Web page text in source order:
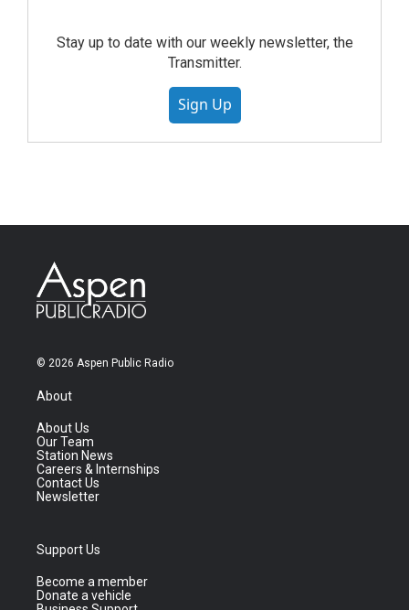
Stay up to date with our weekly newsletter, the
Transmitter.
Sign Up
© 2026 Aspen Public Radio
About
About Us
Our Team
Station News
Careers & Internships
Contact Us
Newsletter
Support Us
Become a member
Donate a vehicle